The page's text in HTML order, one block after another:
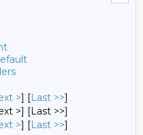
>] [Last >>]
>] [Last >>]
>] [Last >>]